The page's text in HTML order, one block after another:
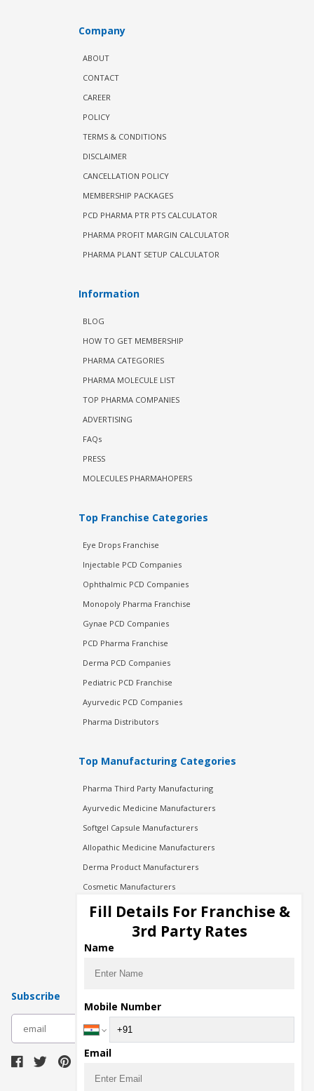
Company
ABOUT
CONTACT
CAREER
POLICY
TERMS & CONDITIONS
DISCLAIMER
CANCELLATION POLICY
MEMBERSHIP PACKAGES
PCD PHARMA PTR PTS CALCULATOR
PHARMA PROFIT MARGIN CALCULATOR
PHARMA PLANT SETUP CALCULATOR
Information
BLOG
HOW TO GET MEMBERSHIP
PHARMA CATEGORIES
PHARMA MOLECULE LIST
TOP PHARMA COMPANIES
ADVERTISING
FAQs
PRESS
MOLECULES PHARMAHOPERS
Top Franchise Categories
Eye Drops Franchise
Injectable PCD Companies
Ophthalmic PCD Companies
Monopoly Pharma Franchise
Gynae PCD Companies
PCD Pharma Franchise
Derma PCD Companies
Pediatric PCD Franchise
Ayurvedic PCD Companies
Pharma Distributors
Top Manufacturing Categories
Pharma Third Party Manufacturing
Ayurvedic Medicine Manufacturers
Softgel Capsule Manufacturers
Allopathic Medicine Manufacturers
Derma Product Manufacturers
Cosmetic Manufacturers
Injection Manufacturers
Pharma Manufacturers
Pharma Contract Manufacturing
Subscribe
Fill Details For Franchise &
3rd Party Rates
Name
Mobile Number
Email